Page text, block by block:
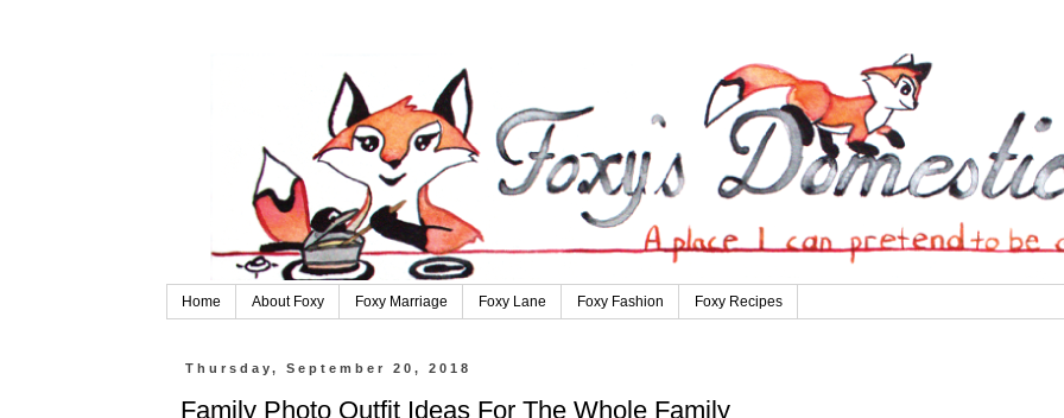
Home About Foxy Foxy Marriage Foxy Lane Foxy Fashion Foxy Recipes
Thursday, September 20, 2018
Family Photo Outfit Ideas For The Whole Family